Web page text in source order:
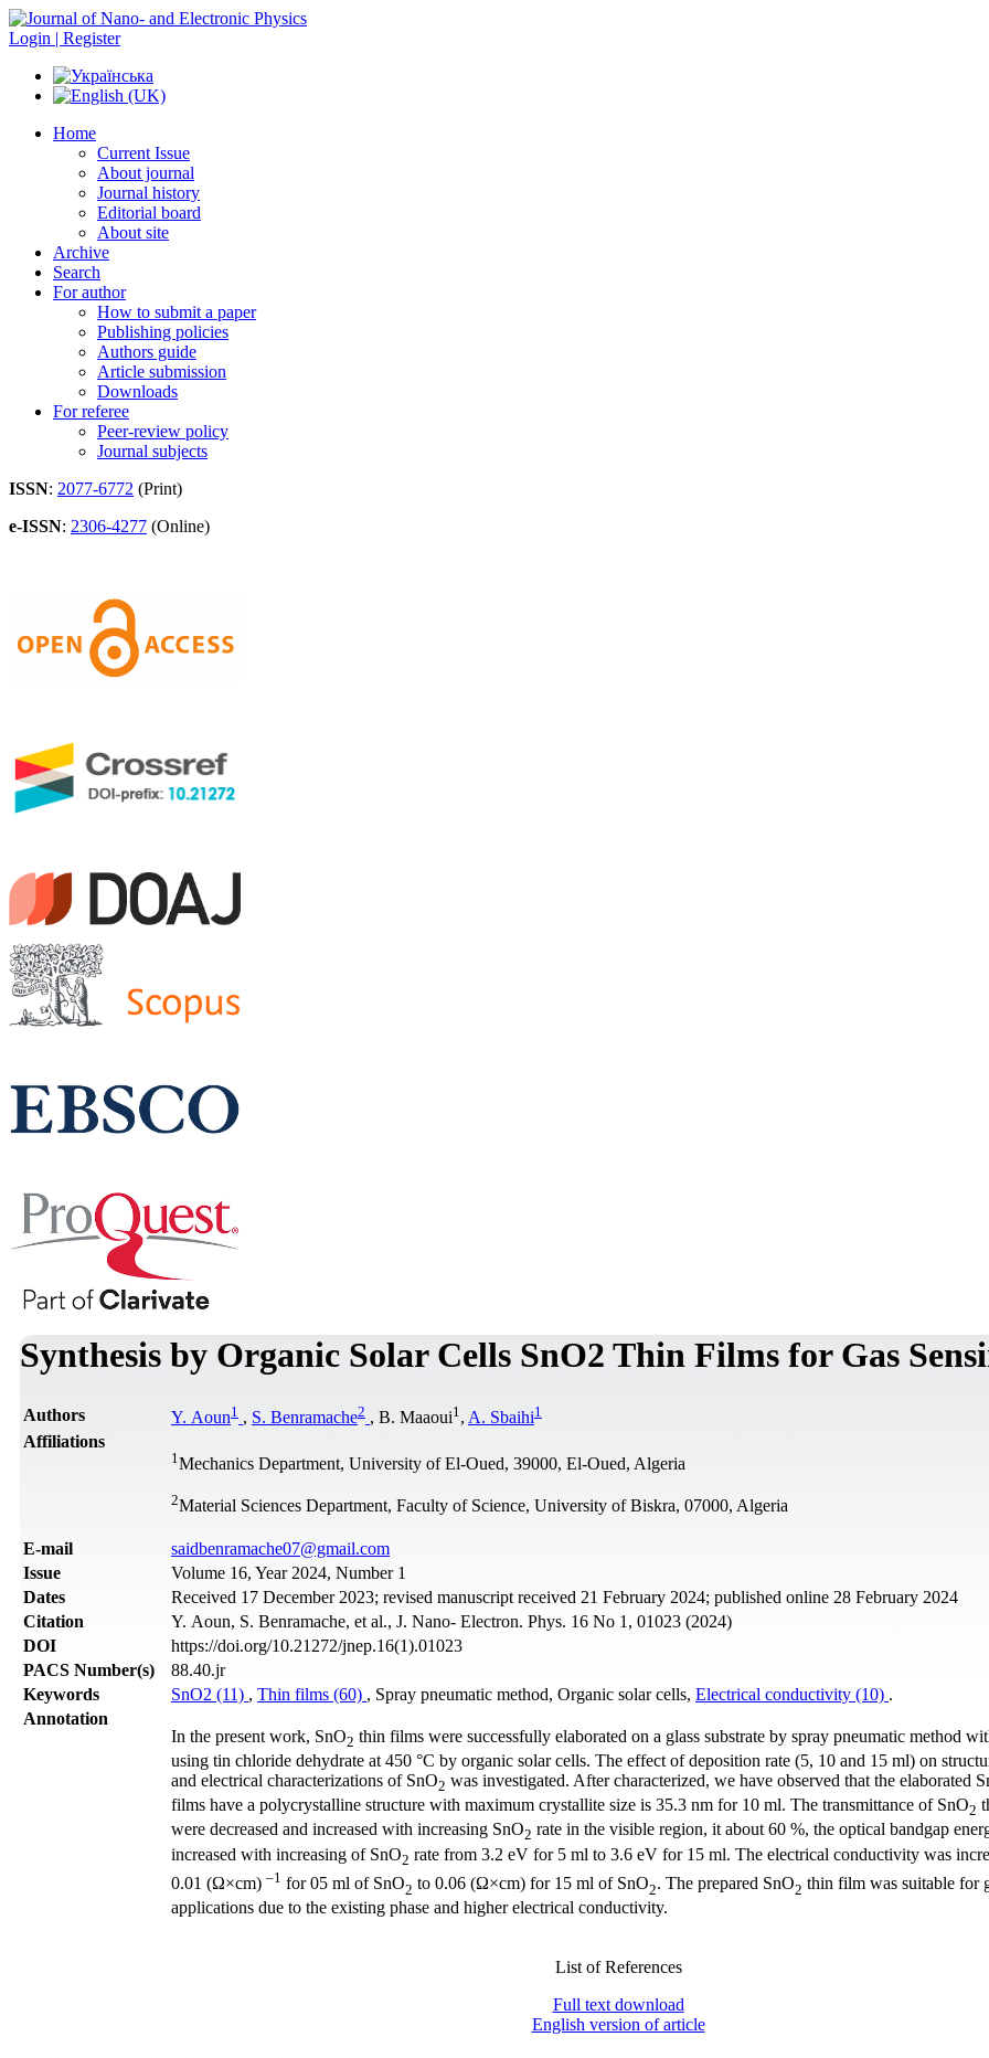
Login | Register
Home
Current Issue
About journal
Journal history
Editorial board
About site
Archive
Search
For author
How to submit a paper
Publishing policies
Authors guide
Article submission
Downloads
For referee
Peer-review policy
Journal subjects
ISSN: 2077-6772 (Print)
e-ISSN: 2306-4277 (Online)
Synthesis by Organic Solar Cells SnO2 Thin Films for Gas
Authors Y. Aoun1 , S. Benramache2 , B. Maaoui1 , A. Sbaihi1
Affiliations
1 Mechanics Department, University of El-Oued, 39000, El-Oued, Algeria
2Material Sciences Department, Faculty of Science, University of Biskra, 07000, Algeria
Е-mail
saidbenramache07@gmail.com
Issue
Volume 16, Year 2024, Number 1
Dates
Received 17 December 2023; revised manuscript received 21 February 2024; published online 28 February 2024
Citation
Y. Aoun, S. Benramache, et al., J. Nano- Electron. Phys. 16 No 1, 01023 (2024)
DOI
https://doi.org/10.21272/jnep.16(1).01023
PACS Number(s)
88.40.jr
Keywords
SnO2 (11) , Thin films (60) , Spray pneumatic method, Organic solar cells, Electrical conductivity (10) .
Annotation
In the present work, SnO2 thin films were successfully elaborated on a glass substrate by spray pneumatic method
using tin chloride dehydrate at 450 °C by organic solar cells. The effect of deposition rate (5, 10 and 15 ml) on
and electrical characterizations of SnO2 was investigated. After characterized, we have observed that the elaborated
films have a polycrystalline structure with maximum crystallite size is 35.3 nm for 10 ml. The transmittance of SnO2
were decreased and increased with increasing SnO2 rate in the visible region, it about 60 %, the optical bandgap
increased with increasing of SnO2 rate from 3.2 eV for 5 ml to 3.6 eV for 15 ml. The electrical conductivity was
0.01 (Ω×cm) –1 for 05 ml of SnO2 to 0.06 (Ω×cm) for 15 ml of SnO2. The prepared SnO2 thin film was suitable for
applications due to the existing phase and higher electrical conductivity.
List of References
Full text download
English version of article